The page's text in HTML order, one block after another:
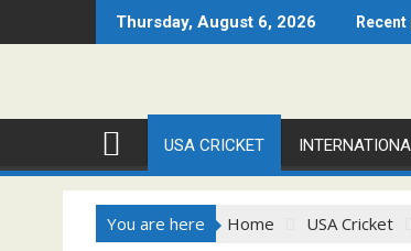
to
Thursday, August 6, 2026
USA CRICKET
You are here Home USA Cricket